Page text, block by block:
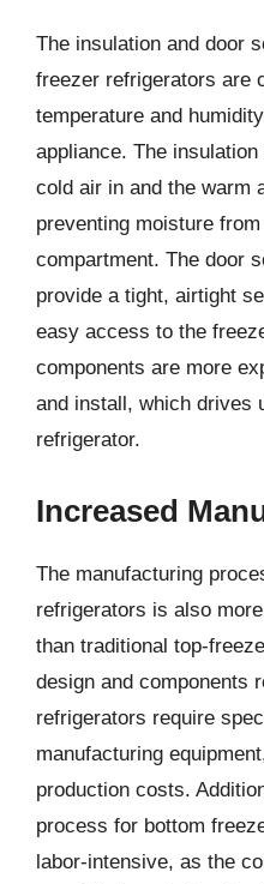
The insulation and door
freezer refrigerators are
temperature and
appliance. The
cold air in and the warm
preventing moisture
compartment. The door
provide a tight, airtight
easy access to the
components are more
and install, which drives
refrigerator.
Increased
The manufacturing
refrigerators is also
than traditional top-
design and components
refrigerators require
manufacturing
production costs.
process for bottom
labor-intensive, as the